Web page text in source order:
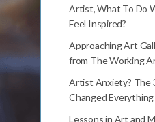
Artist, What To Do
Feel Inspired?
Approaching Art
from The Working
Artist Anxiety? The
Changed Everything
Lessons in Art and